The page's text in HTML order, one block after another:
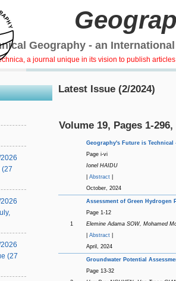
Geography - an
a journal unique in its vision to publish
(27
(27
Latest Issue (2/2024)
Volume 19, Pages 1-
Geography's Future is
Page i-vi
Ionel HAIDU
Abstract|
October, 2024
1
Assessment of Green
Page 1-12
Elemine Adama SOW, Mohamed
Abstract|
April, 2024
Groundwater Potential
Page 13-32